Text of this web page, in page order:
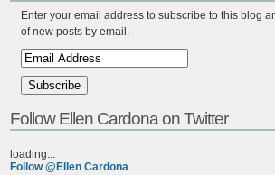
Enter your email address to subscribe to this blog
of new posts by email.
Follow Ellen Cardona on Twitter
loading...
Follow @Ellen Cardona